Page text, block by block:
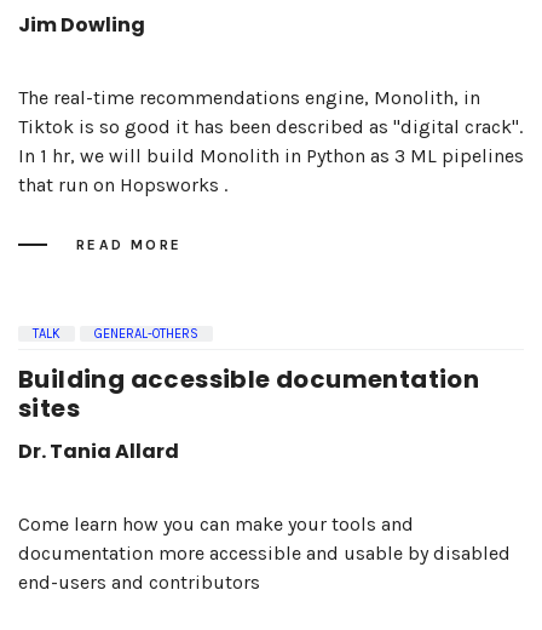
Jim Dowling
The real-time recommendations engine, Monolith, in
Tiktok is so good it has been described as "digital crack".
In 1 hr, we will build Monolith in Python as 3 ML pipelines
that run on Hopsworks .
READ MORE
TALK GENERAL-OTHERS
Building accessible documentation
sites
Dr. Tania Allard
Come learn how you can make your tools and
documentation more accessible and usable by disabled
end-users and contributors